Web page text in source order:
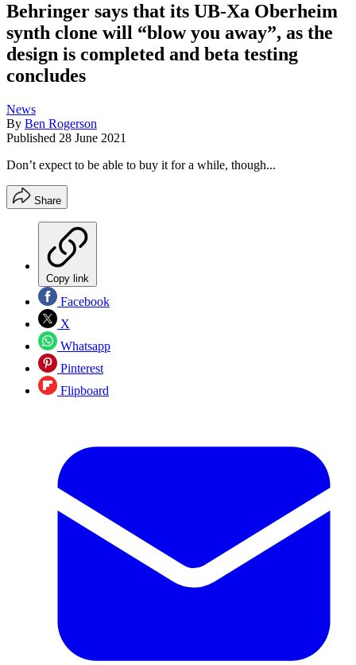
Behringer says that its UB-Xa Oberheim
synth clone will “blow you away”, as the
design is completed and beta testing
concludes
News
By Ben Rogerson
Published 28 June 2021
Don’t expect to be able to buy it for a while, though...
Share
Copy link
Facebook
X
Whatsapp
Pinterest
Flipboard